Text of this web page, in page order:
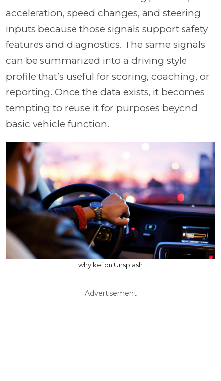
acceleration, speed changes, and steering
inputs because those signals support safety
features and diagnostics. The same signals
can be summarized into a driving style
profile that’s useful for scoring, coaching, or
reporting. Once the data exists, it becomes
tempting to reuse it for purposes beyond
basic vehicle function.
why kei on Unsplash
Advertisement